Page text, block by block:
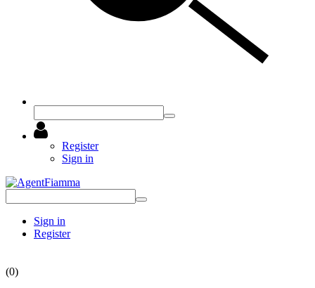
Register
Sign in
Sign in
Register
(0)